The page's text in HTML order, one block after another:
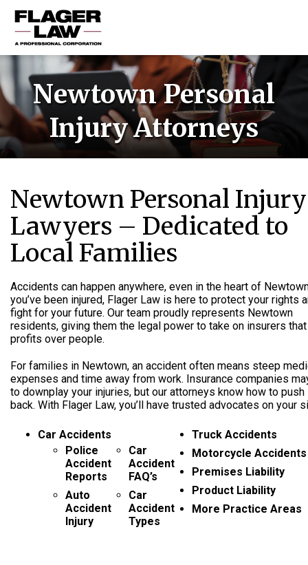
PRACTICE AREAS
ABOUT US
RESOURCES
Newtown Personal
Injury Attorneys
Newtown Personal Injury
Lawyers – Dedicated to
Local Families
Accidents can happen anywhere, even in the heart of
you’ve been injured, Flager Law is here to protect your rights
fight for your future. Our team proudly represents Newtown
residents, giving them the legal power to take on insurers
profits over people.
For families in Newtown, an accident often means steep
expenses and time away from work. Insurance companies
to downplay your injuries, but our attorneys know how to push
back. With Flager Law, you’ll have trusted advocates on your
Car Accidents
Police
Accident
Reports
Auto
Accident
Injury
Car
Accident
FAQ’s
Car
Accident
Types
Truck Accidents
Motorcycle Accidents
Premises Liability
Product Liability
More Practice Areas